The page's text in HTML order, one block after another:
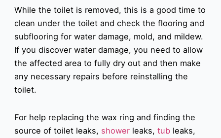
While the toilet is removed, this is a good time to
clean under the toilet and check the flooring and
subflooring for water damage, mold, and mildew.
If you discover water damage, you need to allow
the affected area to fully dry out and then make
any necessary repairs before reinstalling the
toilet.
For help replacing the wax ring and finding the
source of toilet leaks, showerleaks, tubleaks,